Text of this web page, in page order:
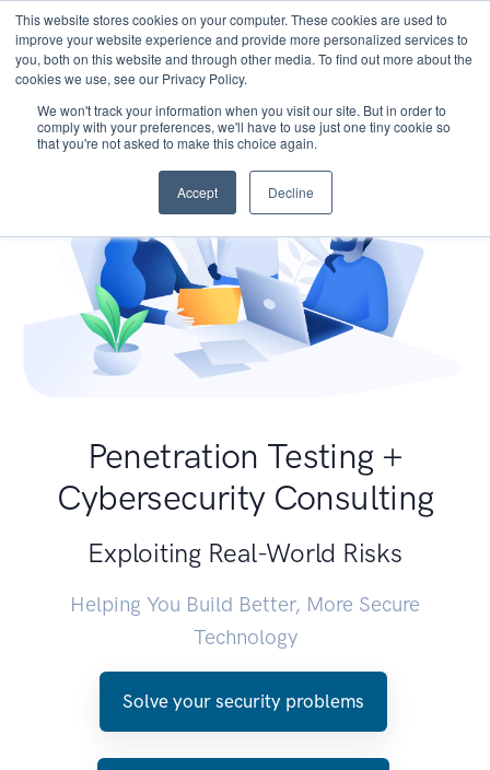
This website stores cookies on your computer. These cookies are used to
improve your website experience and provide more personalized services to
you, both on this website and through other media. To find out more about the
cookies we use, see our Privacy Policy.
We won't track your information when you visit our site. But in order to
comply with your preferences, we'll have to use just one tiny cookie so
that you're not asked to make this choice again.
Accept Decline
Penetration Testing +
Cybersecurity Consulting
Exploiting Real-World Risks
Helping You Build Better, More Secure
Technology
Solve your security problems